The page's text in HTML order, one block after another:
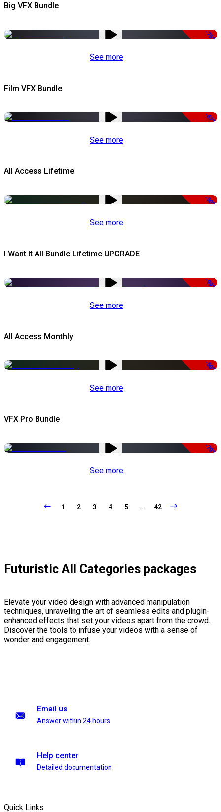
Big VFX Bundle
-75%
See more
Film VFX Bundle
-67%
See more
All Access Lifetime
-50%
See more
I Want It All Bundle Lifetime UPGRADE
-99%
See more
All Access Monthly
-50%
See more
VFX Pro Bundle
-79%
See more
1 2 3 4 5 ... 42
Futuristic All Categories packages
Elevate your video design with advanced manipulation
techniques, unraveling the art of seamless edits and plugin-
enhanced effects that set your videos apart from the crowd.
Discover the tools to infuse your videos with a sense of
wonder and engagement.
Email us
Answer within 24 hours
Help center
Detailed documentation
Quick Links